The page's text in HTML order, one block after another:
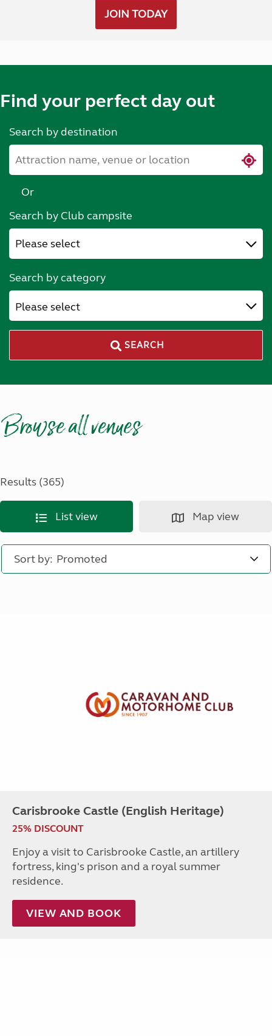
JOIN TODAY
Find your perfect day out
Search by destination
Or
Search by Club campsite
Search by category
Please select
SEARCH
Browse all venues
Results (365)
List view Map view
Sort by:
Carisbrooke Castle (English Heritage)
25% DISCOUNT
Enjoy a visit to Carisbrooke Castle, an artillery
fortress, king's prison and a royal summer
residence.
VIEW AND BOOK